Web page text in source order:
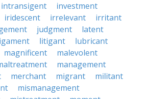
intransigent
investment
iridescent irrelevant
irritant
judgment
latent
litigant
lubricant
magnificent
malevolent
management
merchant migrant
militant
mismanagement